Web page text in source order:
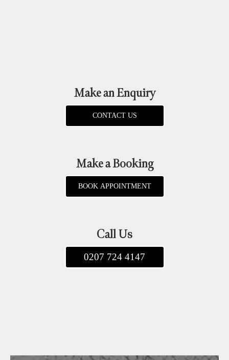
Make an Enquiry
CONTACT US
Make a Booking
BOOK APPOINTMENT
Call Us
0207 724 4147